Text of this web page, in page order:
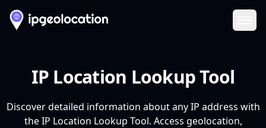
IP Location Lookup Tool
Discover detailed information about any IP address with
the IP Location Lookup Tool. Access geolocation,